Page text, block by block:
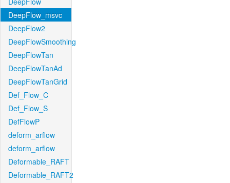
DeepFlow_msvc
DeepFlow2
DeepFlowSmoothing
DeepFlowTan
DeepFlowTanAd
DeepFlowTanGrid
Def_Flow_C
Def_Flow_S
DefFlowP
deform_arflow
deform_arflow
Deformable_RAFT
Deformable_RAFT2